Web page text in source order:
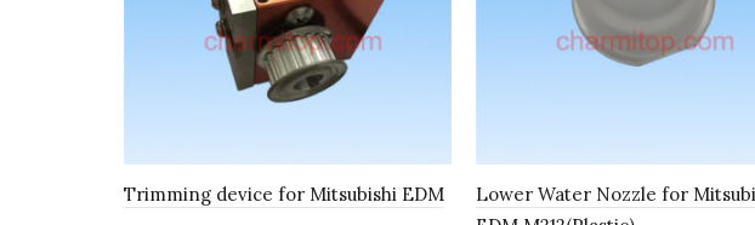
Trimming device for Mitsubishi EDM
Lower Water Nozzle for